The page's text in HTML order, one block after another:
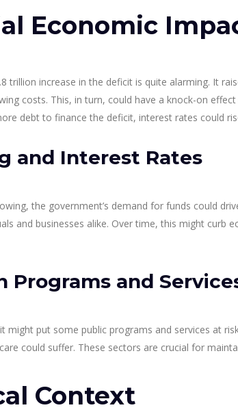
Economic
trillion increase in the deficit is quite alarming. It
costs. This, in turn, could have a knock-on
debt to finance the deficit, interest rates could
and Interest Rates
the government’s demand for funds could
and businesses alike. Over time, this might curb
Programs and
might put some public programs and services at
could suffer. These sectors are crucial for
Context